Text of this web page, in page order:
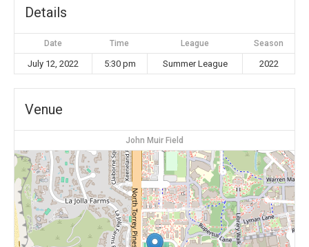
Details
Date Time League Season
July 12, 2022 5:30 pm Summer League 2022
Venue
John Muir Field